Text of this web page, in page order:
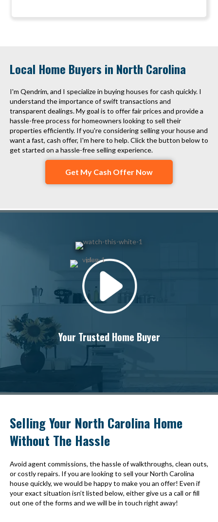
Local Home Buyers in North Carolina
I'm Qendrim, and I specialize in buying houses for cash quickly. I
understand the importance of swift transactions and
transparent dealings. My goal is to offer fair prices and provide a
hassle-free process for homeowners looking to sell their
properties efficiently. If you're considering selling your house and
want a fast, cash offer, I'm here to help. Click the button below to
get started on a hassle-free selling experience.
Get My Cash Offer Now
Your Trusted Home Buyer
Selling Your North Carolina Home
Without The Hassle
Avoid agent commissions, the hassle of walkthroughs, clean outs,
or costly repairs. If you are looking to sell your North Carolina
house quickly, we would be happy to make you an offer! Even if
your exact situation isn’t listed below, either give us a call or fill
out one of the forms and we will be in touch right away!